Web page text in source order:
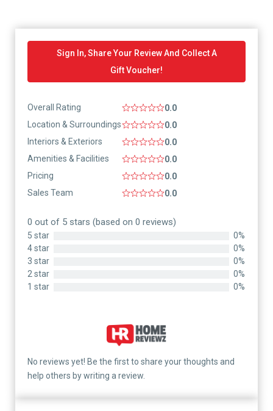
Sign In, Share Your Review And Collect A
Gift Voucher!
Overall Rating
0.0
Location & Surroundings
0.0
Interiors & Exteriors
0.0
Amenities & Facilities
0.0
Pricing
0.0
Sales Team
0.0
0 out of 5 stars (based on 0 reviews)
5 star
0%
4 star
0%
3 star
0%
2 star
0%
1 star
0%
No reviews yet! Be the first to share your thoughts and
help others by writing a review.